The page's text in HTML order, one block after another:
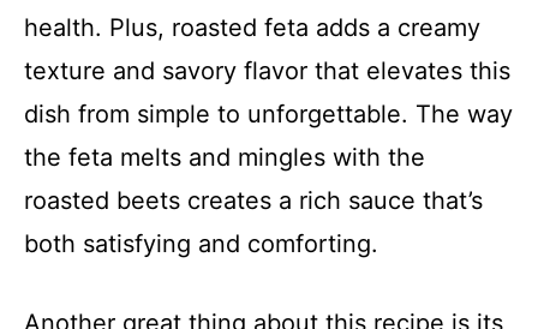
health. Plus, roasted feta adds a creamy
texture and savory flavor that elevates this
dish from simple to unforgettable. The way
the feta melts and mingles with the
roasted beets creates a rich sauce that’s
both satisfying and comforting.
Another great thing about this recipe is its